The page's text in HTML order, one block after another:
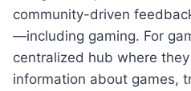
community-driven
—including gaming. For
centralized hub where
information about games,